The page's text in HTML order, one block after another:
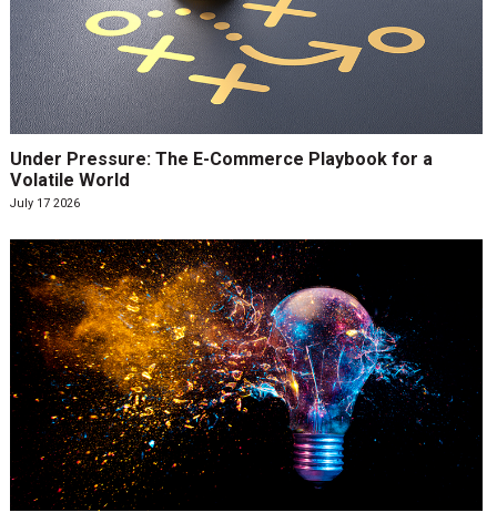
Under Pressure: The E-Commerce Playbook for a
Volatile World
July 17 2026